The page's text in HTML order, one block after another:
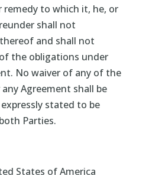
remedy to which it, he, or
shall not
and shall not
the obligations under
No waiver of any of the
Agreement shall be
stated to be
Parties.
States of America